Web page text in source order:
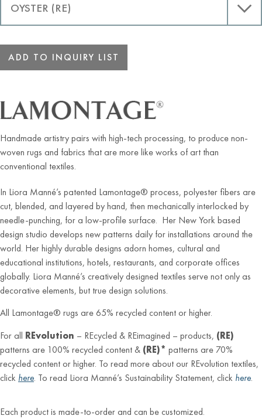
ADD TO INQUIRY LIST
Handmade artistry pairs with high-tech processing, to produce non-
woven rugs and fabrics that are more like works of art than
conventional textiles.
In Liora Manné’s patented Lamontage® process, polyester fibers are
cut, blended, and layered by hand, then mechanically interlocked by
needle-punching, for a low-profile surface. Her New York based
design studio develops new patterns daily for installations around the
world. Her highly durable designs adorn homes, cultural and
educational institutions, hotels, restaurants, and corporate offices
globally. Liora Manné’s creatively designed textiles serve not only as
decorative elements, but true design solutions.
All Lamontage® rugs are 65% recycled content or higher.
For all REvolution – REcycled & REimagined – products, (RE)
patterns are 100% recycled content & (RE)* patterns are 70%
recycled content or higher. To read more about our REvolution textiles,
click here. To read Liora Manné’s Sustainability Statement, click here.
Each product is made-to-order and can be customized.